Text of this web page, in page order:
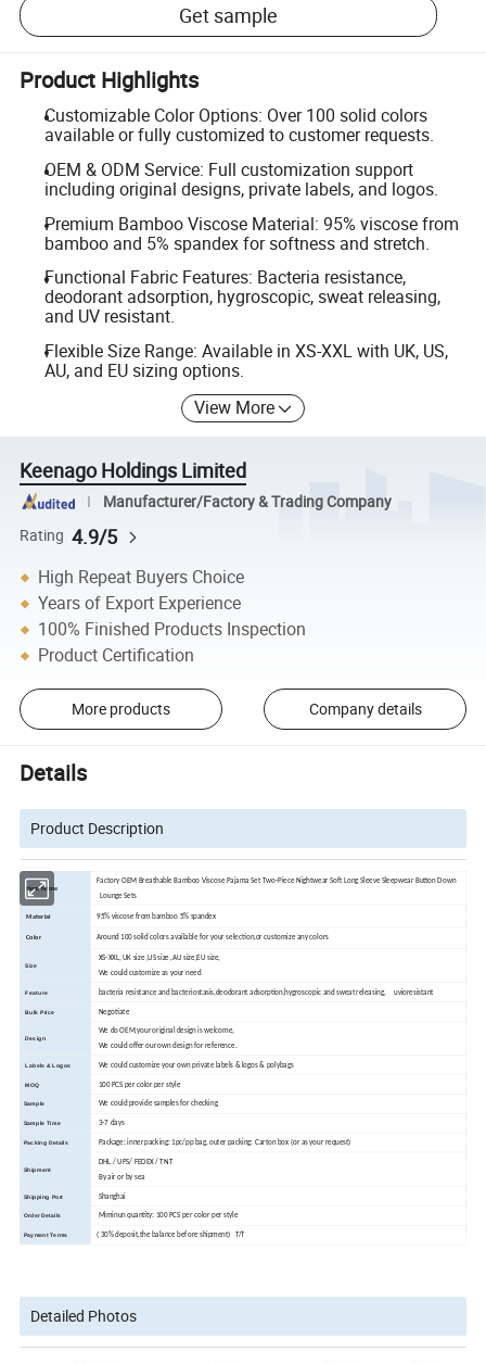
Get sample
Product Highlights
Customizable Color Options: Over 100 solid colors
available or fully customized to customer requests.
OEM & ODM Service: Full customization support
including original designs, private labels, and logos.
Premium Bamboo Viscose Material: 95% viscose from
bamboo and 5% spandex for softness and stretch.
Functional Fabric Features: Bacteria resistance,
deodorant adsorption, hygroscopic, sweat releasing,
and UV resistant.
Flexible Size Range: Available in XS-XXL with UK, US,
AU, and EU sizing options.
View More
Keenago Holdings Limited
Manufacturer/Factory & Trading Company
Rating 4.9/5
High Repeat Buyers Choice
Years of Export Experience
100% Finished Products Inspection
Product Certification
More products Company details
Details
Product Description
Item Name
Factory OEM Breathable Bamboo Viscose Pajama Set Two-Piece Nightwear Soft Long Sleeve Sleepwear Button Down
Lounge Sets
Material 95% viscose from bamboo 5% spandex
Color Around 100 solid colors available for your selection,or customize any colors
Size
XS-XXL, UK size ,US size ,AU size,EU size,
We could customize as your need
Feature bacteria resistance and bacteriostasis,deodorant adsorption,hygroscopic and sweat releasing, uvioresistant
Bulk Price Negotiate
Design
We do OEM,your original design is welcome,
We could offer our own design for reference.
Labels & Logos We could customize your own private labels & logos & polybags
MOQ 100 PCS per color per style
Sample We could provide samples for checking
Sample Time 3-7 days
Packing Details Package: inner packing: 1pc/pp bag, outer packing: Carton box (or as your request)
Shipment
DHL / UPS/ FEDEX / TNT
By air or by sea
Shipping Port Shanghai
Order Details Miminun quantity: 100 PCS per color per style
Payment Terms ( 30% deposit,the balance before shipment) T/T
Detailed Photos